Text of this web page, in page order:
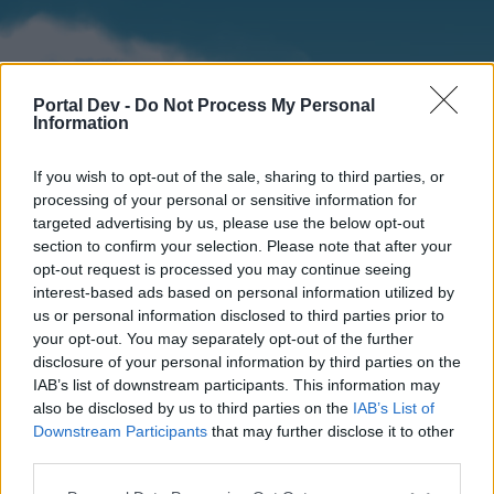
Portal Dev - Do Not Process My Personal
Information
If you wish to opt-out of the sale, sharing to third parties, or
processing of your personal or sensitive information for
targeted advertising by us, please use the below opt-out
section to confirm your selection. Please note that after your
opt-out request is processed you may continue seeing
interest-based ads based on personal information utilized by
us or personal information disclosed to third parties prior to
your opt-out. You may separately opt-out of the further
disclosure of your personal information by third parties on the
IAB’s list of downstream participants. This information may
also be disclosed by us to third parties on the IAB’s List of
Downstream Participants that may further disclose it to other
Home
External Redirect
Forums Calendar